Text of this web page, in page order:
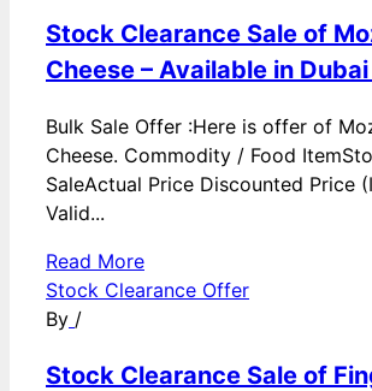
Stock Clearance Sale of
Cheese – Available in Dubai
Bulk Sale Offer :Here is offer of
Cheese. Commodity / Food
SaleActual Price Discounted Price
Valid...
Read More
Stock Clearance Offer
By /
Stock Clearance Sale of